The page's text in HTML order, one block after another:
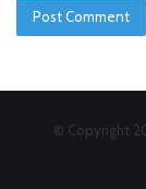
© Copyright